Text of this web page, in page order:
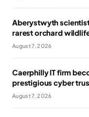
Aberystwyth
rarest orchard
August 7, 2026
Caerphilly IT firm
prestigious cyber
August 7, 2026